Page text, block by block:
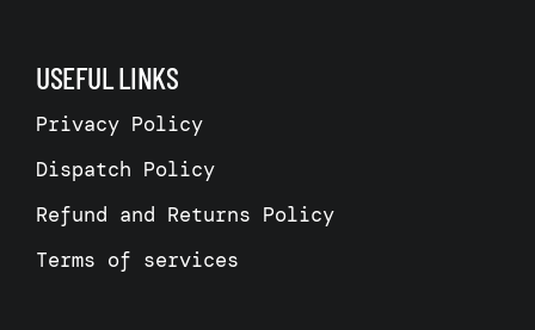
USEFUL LINKS
Privacy Policy
Dispatch Policy
Refund and Returns Policy
Terms of services